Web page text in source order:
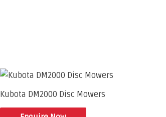
Kubota DM2000 Disc Mowers